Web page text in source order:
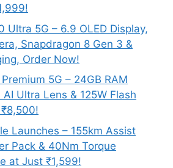
Ultra 5G – 6.9 OLED Display,
Snapdragon 8 Gen 3 &
Order Now!
5G – 24GB RAM
Ultra Lens & 125W Flash
Launches – 155km Assist
Pack & 40Nm Torque
at Just ₹1,599!